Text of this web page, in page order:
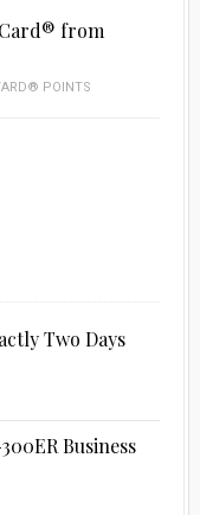
from
POINTS
Two Days
Business